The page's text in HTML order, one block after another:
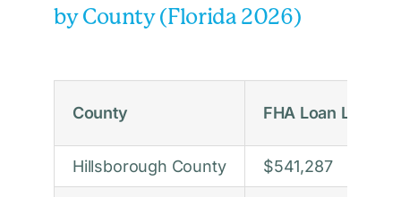
by County (Florida 2026)
County FHA Loan Limit
Hillsborough County $541,287